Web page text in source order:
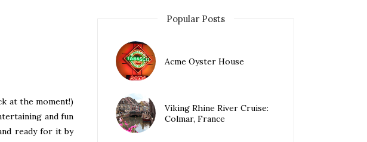
at the moment!)
and fun
ready for it by
Popular Posts
Acme Oyster House
Viking Rhine River Cruise:
Colmar, France